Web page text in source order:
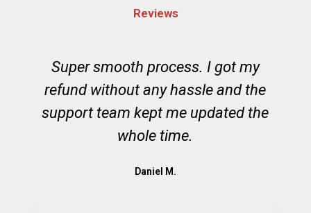
Reviews
Super smooth process. I got my
refund without any hassle and the
support team kept me updated the
whole time.
Daniel M.